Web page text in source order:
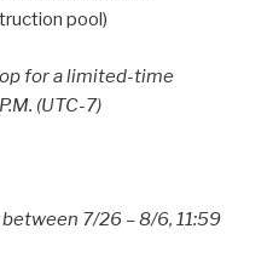
pool)
for a limited-time
(UTC-7)
7/26 – 8/6, 11:59